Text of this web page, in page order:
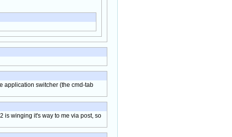
application switcher (the cmd-tab
is winging it's way to me via post, so